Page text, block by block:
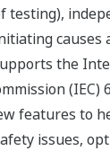
testing),
causes
the
(IEC)
features to
issues,